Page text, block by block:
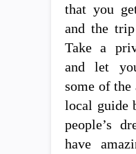
that you
and the
Take a
and let
some of the
local guide
people’s
have